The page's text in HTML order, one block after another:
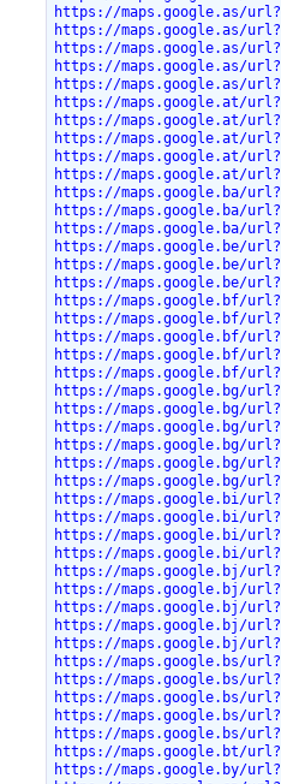
https://maps.google.as/
https://maps.google.as/
https://maps.google.as/
https://maps.google.as/
https://maps.google.as/
https://maps.google.at/
https://maps.google.at/
https://maps.google.at/
https://maps.google.at/
https://maps.google.at/
https://maps.google.ba/
https://maps.google.ba/
https://maps.google.ba/
https://maps.google.be/
https://maps.google.be/
https://maps.google.be/
https://maps.google.bf/
https://maps.google.bf/
https://maps.google.bf/
https://maps.google.bf/
https://maps.google.bf/
https://maps.google.bg/
https://maps.google.bg/
https://maps.google.bg/
https://maps.google.bg/
https://maps.google.bg/
https://maps.google.bg/
https://maps.google.bi/
https://maps.google.bi/
https://maps.google.bi/
https://maps.google.bi/
https://maps.google.bj/
https://maps.google.bj/
https://maps.google.bj/
https://maps.google.bj/
https://maps.google.bj/
https://maps.google.bs/
https://maps.google.bs/
https://maps.google.bs/
https://maps.google.bs/
https://maps.google.bs/
https://maps.google.bt/
https://maps.google.by/